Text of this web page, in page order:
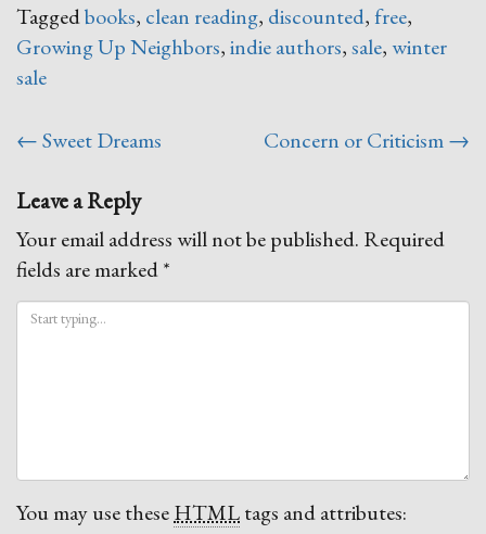
Taggedbooks, clean reading, discounted, free,
Growing Up Neighbors,indie authors,sale,winter
sale
Post
←Sweet Dreams Concern or Criticism→
Leave a Reply
Your email address will not be published. Required
fields are marked*
You may use theseHTMLtags and attributes: